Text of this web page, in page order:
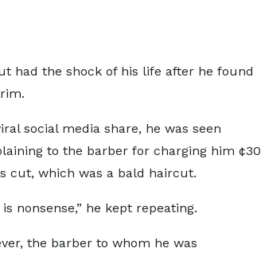
had the shock of his life after he found
social media share, he was seen
to the barber for charging him ¢30
cut, which was a bald haircut.
is nonsense,” he kept repeating.
the barber to whom he was